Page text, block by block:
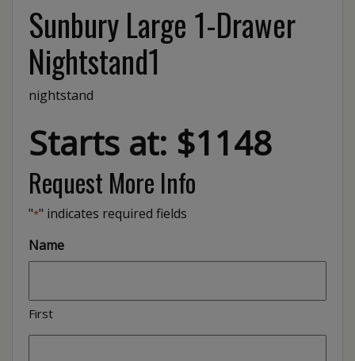
Sunbury Large 1-Drawer
Nightstand1
nightstand
Starts at: $1148
Request More Info
"*" indicates required fields
Name
First